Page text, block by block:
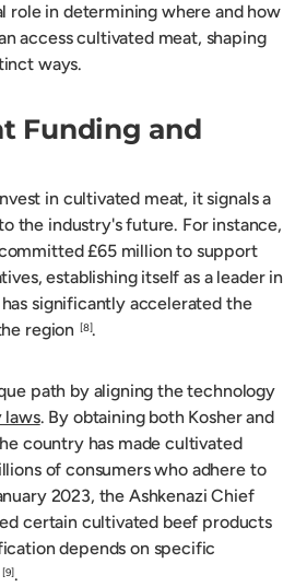
role in determining where and how
access cultivated meat, shaping
ways.
Funding and
in cultivated meat, it signals a
the industry's future. For instance,
£65 million to support
establishing itself as a leader in
significantly accelerated the
region
[8].
path by aligning the technology
laws. By obtaining both Kosher and
country has made cultivated
of consumers who adhere to
2023, the Ashkenazi Chief
certain cultivated beef products
depends on specific
[9].